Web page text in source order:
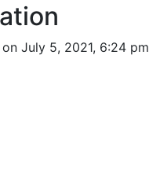
July 5, 2021, 6:24 pm